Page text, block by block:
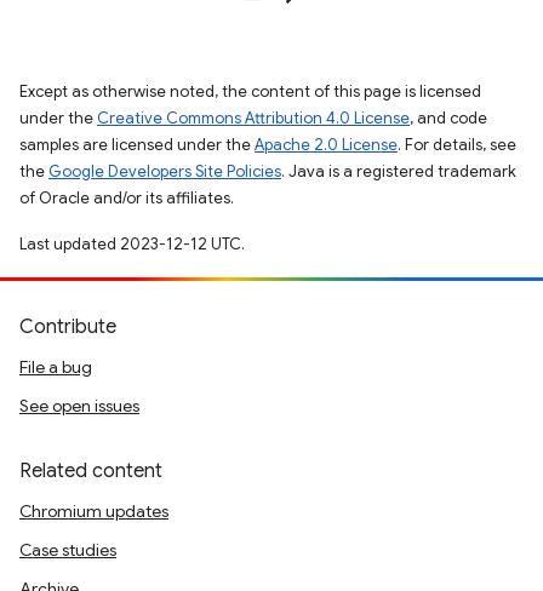
Except as otherwise noted, the content of this page is licensed
under the Creative Commons Attribution 4.0 License, and code
samples are licensed under theApache 2.0 License. For details, see
the Google Developers Site Policies. Java is a registered trademark
of Oracle and/or its affiliates.
Last updated 2023-12-12 UTC.
Contribute
File a bug
See open issues
Related content
Chromium updates
Case studies